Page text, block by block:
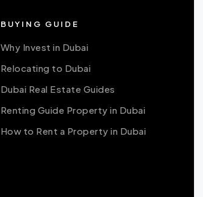
BUYING GUIDE
Why Invest in Dubai
Relocating to Dubai
Dubai Real Estate Guides
Renting Guide Property in Dubai
How to Rent a Property in Dubai